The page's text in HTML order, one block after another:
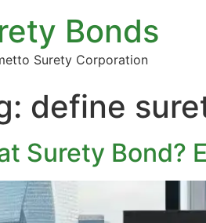
Bonds
Surety Corporation
define
Surety Bond?